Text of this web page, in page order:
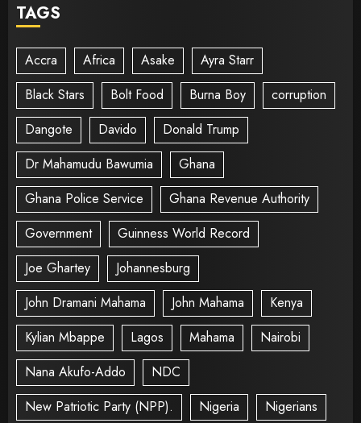
TAGS
Accra Africa Asake
Ayra Starr
Black Stars
Bolt Food Burna Boy
corruption
Dangote
Davido
Donald Trump
Dr Mahamudu Bawumia
Ghana
Ghana Police Service
Ghana Revenue Authority
Government
Guinness World Record
Joe Ghartey
Johannesburg
John Dramani Mahama
John Mahama
Kenya
Kylian Mbappe
Lagos Mahama
Nairobi
Nana Akufo-Addo
NDC
New Patriotic Party (NPP).
Nigeria
Nigerians